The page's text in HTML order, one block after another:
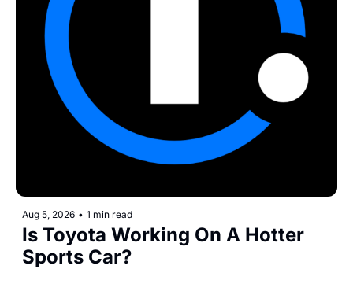
Aug 5, 2026 • 1 min read
Is Toyota Working On A Hotter
Sports Car?